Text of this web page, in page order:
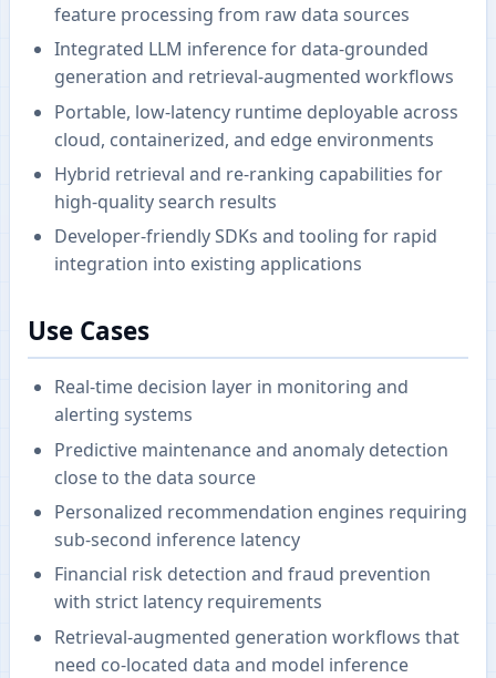
feature processing from raw data sources
Integrated LLM inference for data-grounded
generation and retrieval-augmented workflows
Portable, low-latency runtime deployable across
cloud, containerized, and edge environments
Hybrid retrieval and re-ranking capabilities for
high-quality search results
Developer-friendly SDKs and tooling for rapid
integration into existing applications
Use Cases
Real-time decision layer in monitoring and
alerting systems
Predictive maintenance and anomaly detection
close to the data source
Personalized recommendation engines requiring
sub-second inference latency
Financial risk detection and fraud prevention
with strict latency requirements
Retrieval-augmented generation workflows that
need co-located data and model inference